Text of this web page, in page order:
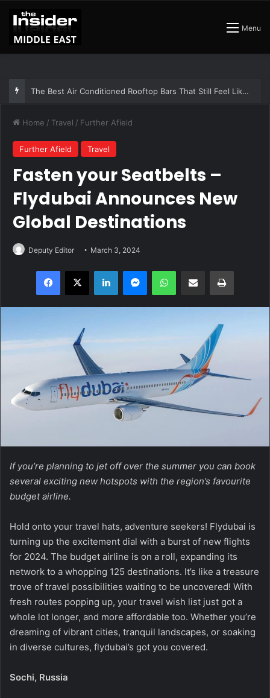
Menu
The Best Air Conditioned Rooftop Bars That Still Feel Like a Night Out
Home / Travel / Further Afield
Further Afield Travel
Fasten your Seatbelts –
Flydubai Announces New
Global Destinations
Deputy Editor March 3, 2024
Facebook
X LinkedInMessengerWhatsAppShare via Email Print
If you’re planning to jet off over the summer you can book
several exciting new hotspots with the region’s favourite
budget airline.
Hold onto your travel hats, adventure seekers! Flydubai is
turning up the excitement dial with a burst of new flights
for 2024. The budget airline is on a roll, expanding its
network to a whopping 125 destinations. It’s like a treasure
trove of travel possibilities waiting to be uncovered! With
fresh routes popping up, your travel wish list just got a
whole lot longer, and more affordable too. Whether you’re
dreaming of vibrant cities, tranquil landscapes, or soaking
in diverse cultures, flydubai’s got you covered.
Sochi, Russia